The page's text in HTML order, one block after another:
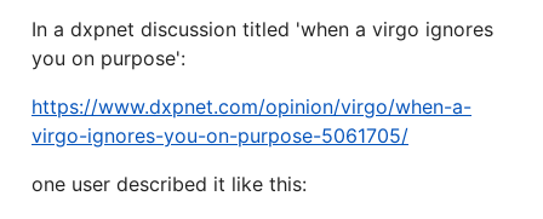
In a dxpnet discussion titled 'when a virgo ignores
you on purpose':
https://www.dxpnet.com/opinion/virgo/when-a-
virgo-ignores-you-on-purpose-5061705/
one user described it like this: